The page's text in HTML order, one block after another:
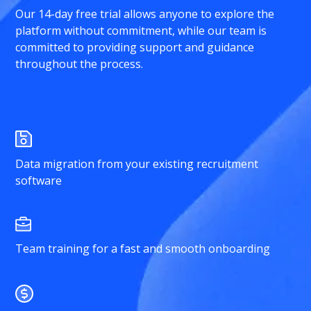
Our 14-day free trial allows anyone to explore the
platform without commitment, while our team is
committed to providing support and guidance
throughout the process.
Data migration from your existing recruitment
software
Team training for a fast and smooth onboarding